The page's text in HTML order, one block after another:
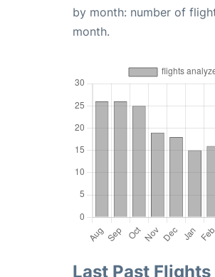
by month: number of
month.
Last Past Flights